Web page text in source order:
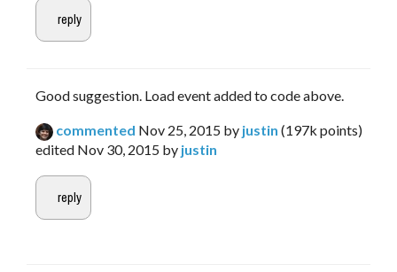
Good suggestion. Load event added to code above.
commented Nov 25, 2015 by justin (197k points)
edited Nov 30, 2015 by justin